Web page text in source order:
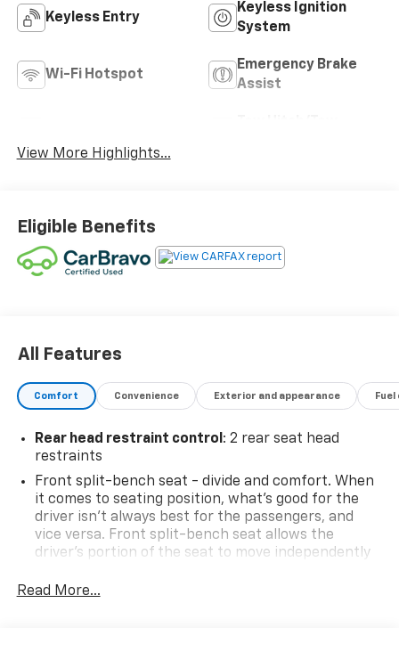
Keyless Entry
Keyless Ignition
System
Wi-Fi Hotspot
Emergency Brake
Assist
View More Highlights...
Eligible Benefits
All Features
Comfort Convenience Exterior and appearance
Rear head restraint control : 2 rear seat head
restraints
Front split-bench seat - divide and comfort. When
it comes to seating position, what’s good for the
driver isn’t always best for the passengers, and
vice versa. Front split-bench seat allows the
driver's portion of the seat to move independently
comfortable. Front split-bench seat is common
Read More...